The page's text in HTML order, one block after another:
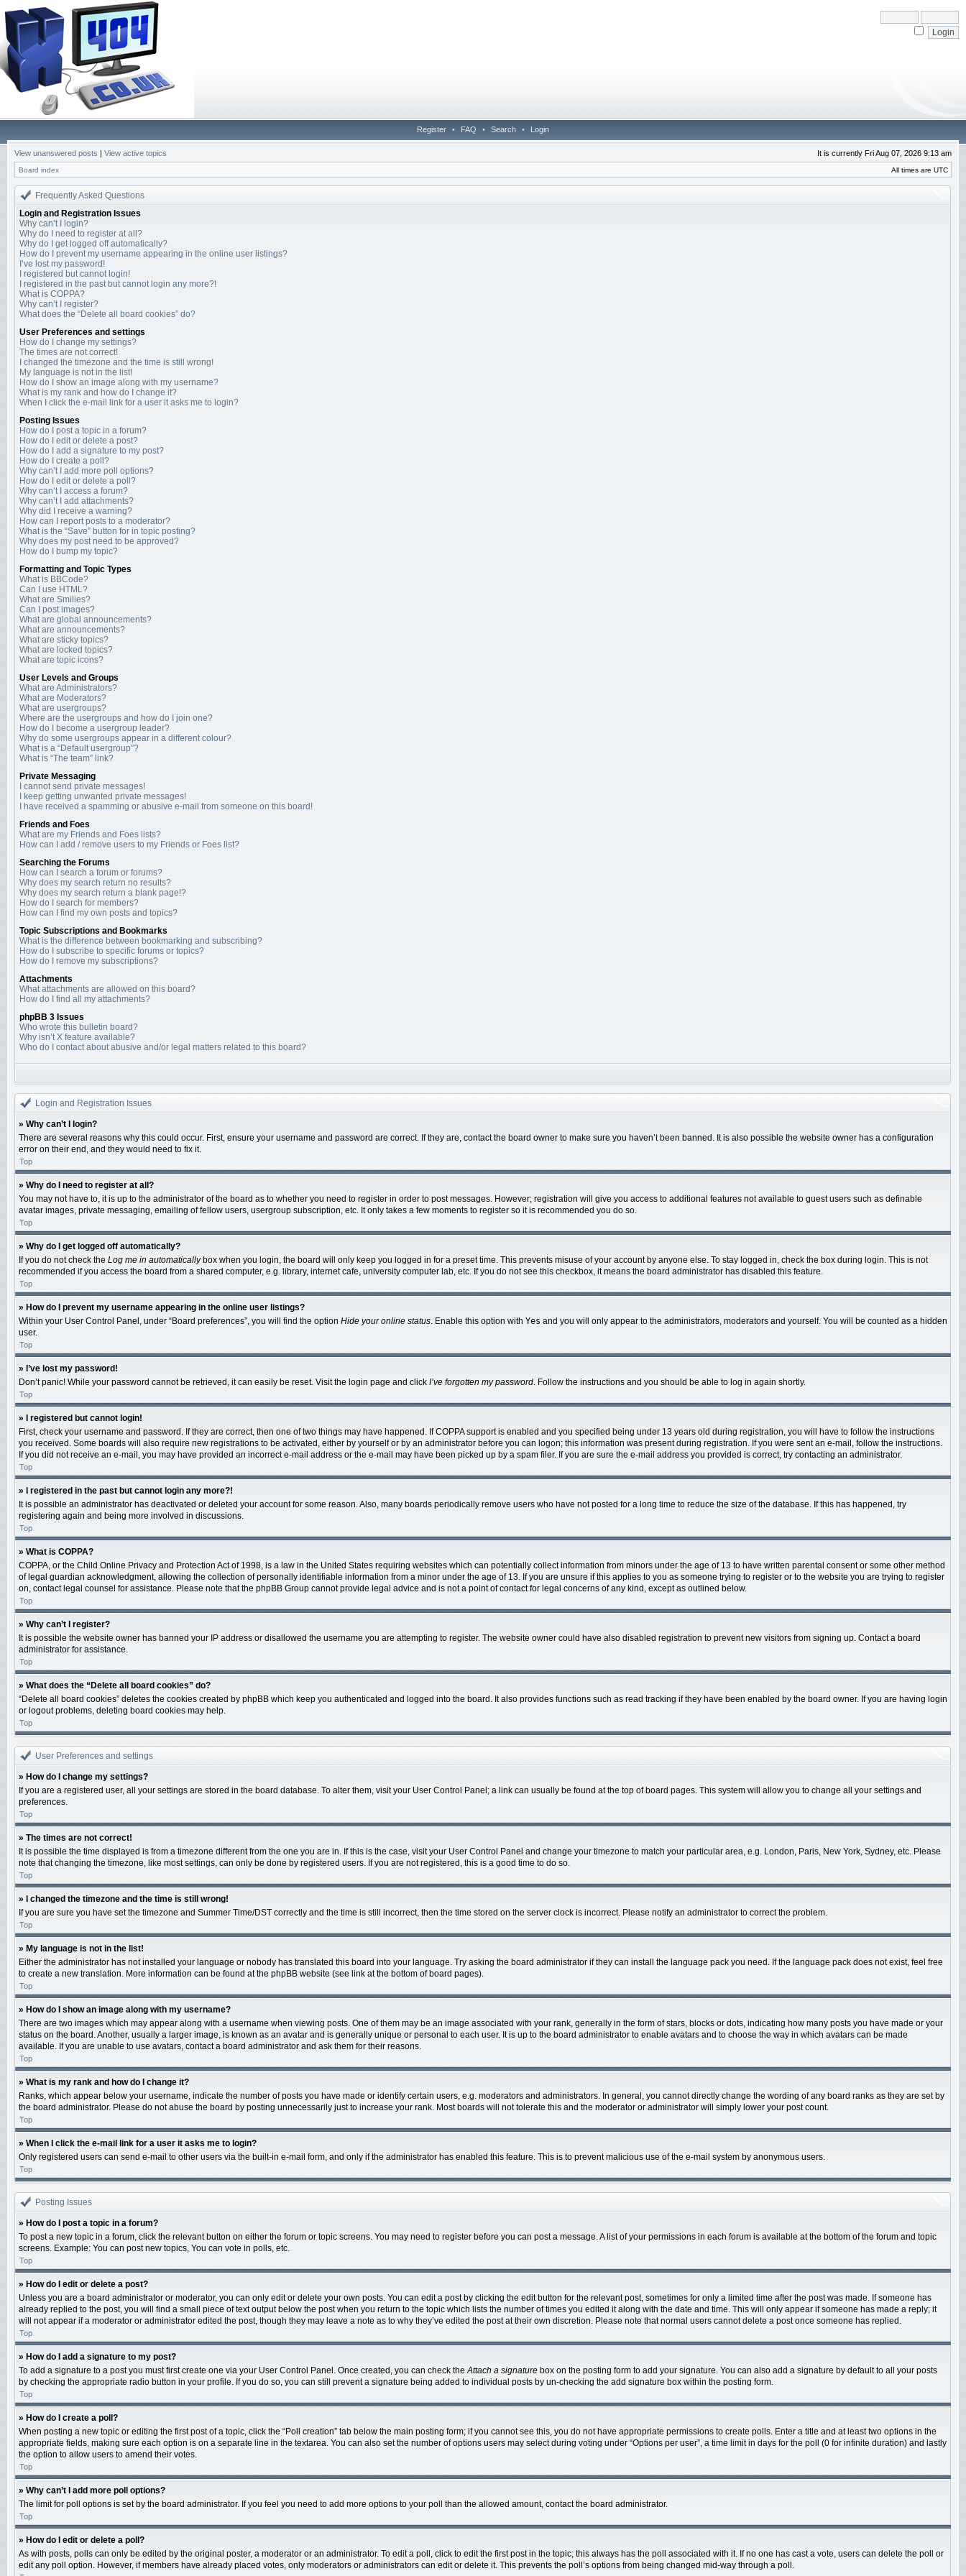
Register • FAQ • Search • Login
View unanswered posts | View active topics It is currently Fri Aug 07, 2026 9:13 am
Board index All times are UTC
Frequently Asked Questions
Login and Registration Issues
Why can’t I login?
Why do I need to register at all?
Why do I get logged off automatically?
How do I prevent my username appearing in the online user listings?
I’ve lost my password!
I registered but cannot login!
I registered in the past but cannot login any more?!
What is COPPA?
Why can’t I register?
What does the “Delete all board cookies” do?
User Preferences and settings
How do I change my settings?
The times are not correct!
I changed the timezone and the time is still wrong!
My language is not in the list!
How do I show an image along with my username?
What is my rank and how do I change it?
When I click the e-mail link for a user it asks me to login?
Posting Issues
How do I post a topic in a forum?
How do I edit or delete a post?
How do I add a signature to my post?
How do I create a poll?
Why can’t I add more poll options?
How do I edit or delete a poll?
Why can’t I access a forum?
Why can’t I add attachments?
Why did I receive a warning?
How can I report posts to a moderator?
What is the “Save” button for in topic posting?
Why does my post need to be approved?
How do I bump my topic?
Formatting and Topic Types
What is BBCode?
Can I use HTML?
What are Smilies?
Can I post images?
What are global announcements?
What are announcements?
What are sticky topics?
What are locked topics?
What are topic icons?
User Levels and Groups
What are Administrators?
What are Moderators?
What are usergroups?
Where are the usergroups and how do I join one?
How do I become a usergroup leader?
Why do some usergroups appear in a different colour?
What is a “Default usergroup”?
What is “The team” link?
Private Messaging
I cannot send private messages!
I keep getting unwanted private messages!
I have received a spamming or abusive e-mail from someone on this board!
Friends and Foes
What are my Friends and Foes lists?
How can I add / remove users to my Friends or Foes list?
Searching the Forums
How can I search a forum or forums?
Why does my search return no results?
Why does my search return a blank page!?
How do I search for members?
How can I find my own posts and topics?
Topic Subscriptions and Bookmarks
What is the difference between bookmarking and subscribing?
How do I subscribe to specific forums or topics?
How do I remove my subscriptions?
Attachments
What attachments are allowed on this board?
How do I find all my attachments?
phpBB 3 Issues
Who wrote this bulletin board?
Why isn’t X feature available?
Who do I contact about abusive and/or legal matters related to this board?
Login and Registration Issues
» Why can’t I login?
There are several reasons why this could occur. First, ensure your username and password are correct. If they are, contact the board owner to make sure you haven’t been banned. It is also possible the website owner has a configuration
error on their end, and they would need to fix it.
Top
» Why do I need to register at all?
You may not have to, it is up to the administrator of the board as to whether you need to register in order to post messages. However; registration will give you access to additional features not available to guest users such as definable
avatar images, private messaging, emailing of fellow users, usergroup subscription, etc. It only takes a few moments to register so it is recommended you do so.
Top
» Why do I get logged off automatically?
If you do not check the Log me in automaticallybox when you login, the board will only keep you logged in for a preset time. This prevents misuse of your account by anyone else. To stay logged in, check the box during login. This is not
recommended if you access the board from a shared computer, e.g. library, internet cafe, university computer lab, etc. If you do not see this checkbox, it means the board administrator has disabled this feature.
Top
» How do I prevent my username appearing in the online user listings?
Within your User Control Panel, under “Board preferences”, you will find the option Hide your online status. Enable this option with Yes and you will only appear to the administrators, moderators and yourself. You will be counted as a hidden
user.
Top
» I’ve lost my password!
Don’t panic! While your password cannot be retrieved, it can easily be reset. Visit the login page and click I’ve forgotten my password. Follow the instructions and you should be able to log in again shortly.
Top
» I registered but cannot login!
First, check your username and password. If they are correct, then one of two things may have happened. If COPPA support is enabled and you specified being under 13 years old during registration, you will have to follow the instructions
you received. Some boards will also require new registrations to be activated, either by yourself or by an administrator before you can logon; this information was present during registration. If you were sent an e-mail, follow the instructions.
If you did not receive an e-mail, you may have provided an incorrect e-mail address or the e-mail may have been picked up by a spam filer. If you are sure the e-mail address you provided is correct, try contacting an administrator.
Top
» I registered in the past but cannot login any more?!
It is possible an administrator has deactivated or deleted your account for some reason. Also, many boards periodically remove users who have not posted for a long time to reduce the size of the database. If this has happened, try
registering again and being more involved in discussions.
Top
» What is COPPA?
COPPA, or the Child Online Privacy and Protection Act of 1998, is a law in the United States requiring websites which can potentially collect information from minors under the age of 13 to have written parental consent or some other method
of legal guardian acknowledgment, allowing the collection of personally identifiable information from a minor under the age of 13. If you are unsure if this applies to you as someone trying to register or to the website you are trying to register
on, contact legal counsel for assistance. Please note that the phpBB Group cannot provide legal advice and is not a point of contact for legal concerns of any kind, except as outlined below.
Top
» Why can’t I register?
It is possible the website owner has banned your IP address or disallowed the username you are attempting to register. The website owner could have also disabled registration to prevent new visitors from signing up. Contact a board
administrator for assistance.
Top
» What does the “Delete all board cookies” do?
“Delete all board cookies” deletes the cookies created by phpBB which keep you authenticated and logged into the board. It also provides functions such as read tracking if they have been enabled by the board owner. If you are having login
or logout problems, deleting board cookies may help.
Top
User Preferences and settings
» How do I change my settings?
If you are a registered user, all your settings are stored in the board database. To alter them, visit your User Control Panel; a link can usually be found at the top of board pages. This system will allow you to change all your settings and
preferences.
Top
» The times are not correct!
It is possible the time displayed is from a timezone different from the one you are in. If this is the case, visit your User Control Panel and change your timezone to match your particular area, e.g. London, Paris, New York, Sydney, etc. Please
note that changing the timezone, like most settings, can only be done by registered users. If you are not registered, this is a good time to do so.
Top
» I changed the timezone and the time is still wrong!
If you are sure you have set the timezone and Summer Time/DST correctly and the time is still incorrect, then the time stored on the server clock is incorrect. Please notify an administrator to correct the problem.
Top
» My language is not in the list!
Either the administrator has not installed your language or nobody has translated this board into your language. Try asking the board administrator if they can install the language pack you need. If the language pack does not exist, feel free
to create a new translation. More information can be found at the phpBB website (see link at the bottom of board pages).
Top
» How do I show an image along with my username?
There are two images which may appear along with a username when viewing posts. One of them may be an image associated with your rank, generally in the form of stars, blocks or dots, indicating how many posts you have made or your
status on the board. Another, usually a larger image, is known as an avatar and is generally unique or personal to each user. It is up to the board administrator to enable avatars and to choose the way in which avatars can be made
available. If you are unable to use avatars, contact a board administrator and ask them for their reasons.
Top
» What is my rank and how do I change it?
Ranks, which appear below your username, indicate the number of posts you have made or identify certain users, e.g. moderators and administrators. In general, you cannot directly change the wording of any board ranks as they are set by
the board administrator. Please do not abuse the board by posting unnecessarily just to increase your rank. Most boards will not tolerate this and the moderator or administrator will simply lower your post count.
Top
» When I click the e-mail link for a user it asks me to login?
Only registered users can send e-mail to other users via the built-in e-mail form, and only if the administrator has enabled this feature. This is to prevent malicious use of the e-mail system by anonymous users.
Top
Posting Issues
» How do I post a topic in a forum?
To post a new topic in a forum, click the relevant button on either the forum or topic screens. You may need to register before you can post a message. A list of your permissions in each forum is available at the bottom of the forum and topic
screens. Example: You can post new topics, You can vote in polls, etc.
Top
» How do I edit or delete a post?
Unless you are a board administrator or moderator, you can only edit or delete your own posts. You can edit a post by clicking the edit button for the relevant post, sometimes for only a limited time after the post was made. If someone has
already replied to the post, you will find a small piece of text output below the post when you return to the topic which lists the number of times you edited it along with the date and time. This will only appear if someone has made a reply; it
will not appear if a moderator or administrator edited the post, though they may leave a note as to why they’ve edited the post at their own discretion. Please note that normal users cannot delete a post once someone has replied.
Top
» How do I add a signature to my post?
To add a signature to a post you must first create one via your User Control Panel. Once created, you can check theAttach a signature box on the posting form to add your signature. You can also add a signature by default to all your posts
by checking the appropriate radio button in your profile. If you do so, you can still prevent a signature being added to individual posts by un-checking the add signature box within the posting form.
Top
» How do I create a poll?
When posting a new topic or editing the first post of a topic, click the “Poll creation” tab below the main posting form; if you cannot see this, you do not have appropriate permissions to create polls. Enter a title and at least two options in the
appropriate fields, making sure each option is on a separate line in the textarea. You can also set the number of options users may select during voting under “Options per user”, a time limit in days for the poll (0 for infinite duration) and lastly
the option to allow users to amend their votes.
Top
» Why can’t I add more poll options?
The limit for poll options is set by the board administrator. If you feel you need to add more options to your poll than the allowed amount, contact the board administrator.
Top
» How do I edit or delete a poll?
As with posts, polls can only be edited by the original poster, a moderator or an administrator. To edit a poll, click to edit the first post in the topic; this always has the poll associated with it. If no one has cast a vote, users can delete the poll or
edit any poll option. However, if members have already placed votes, only moderators or administrators can edit or delete it. This prevents the poll’s options from being changed mid-way through a poll.